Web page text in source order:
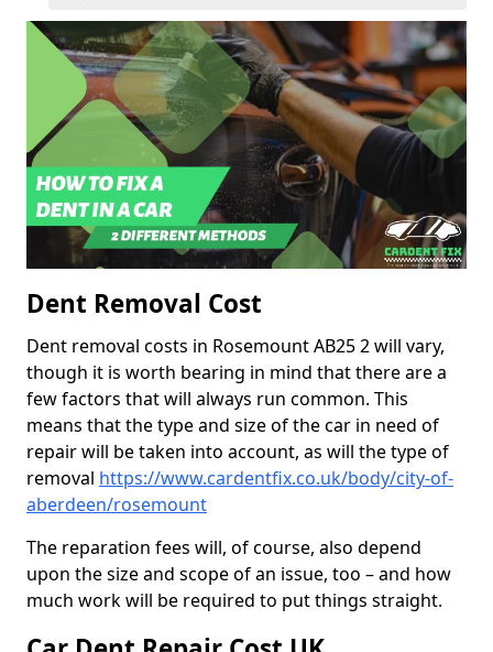
Dent Removal Cost
Dent removal costs in Rosemount AB25 2 will vary,
though it is worth bearing in mind that there are a
few factors that will always run common. This
means that the type and size of the car in need of
repair will be taken into account, as will the type of
removal https://www.cardentfix.co.uk/body/city-of-
aberdeen/rosemount
The reparation fees will, of course, also depend
upon the size and scope of an issue, too – and how
much work will be required to put things straight.